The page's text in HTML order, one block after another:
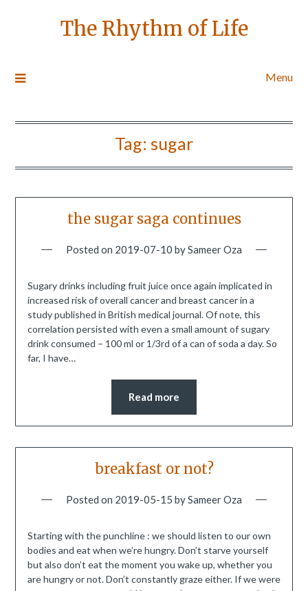
The Rhythm of Life
Menu
Tag: sugar
the sugar saga continues
Posted on 2019-07-10 bySameer Oza
Sugary drinks including fruit juice once again implicated in
increased risk of overall cancer and breast cancer in a
study published in British medical journal. Of note, this
correlation persisted with even a small amount of sugary
drink consumed – 100 ml or 1/3rd of a can of soda a day. So
far, I have…
Read more
breakfast or not?
Posted on 2019-05-15 bySameer Oza
Starting with the punchline : we should listen to our own
bodies and eat when we’re hungry. Don’t starve yourself
but also don’t eat the moment you wake up, whether you
are hungry or not. Don’t constantly graze either. If we were